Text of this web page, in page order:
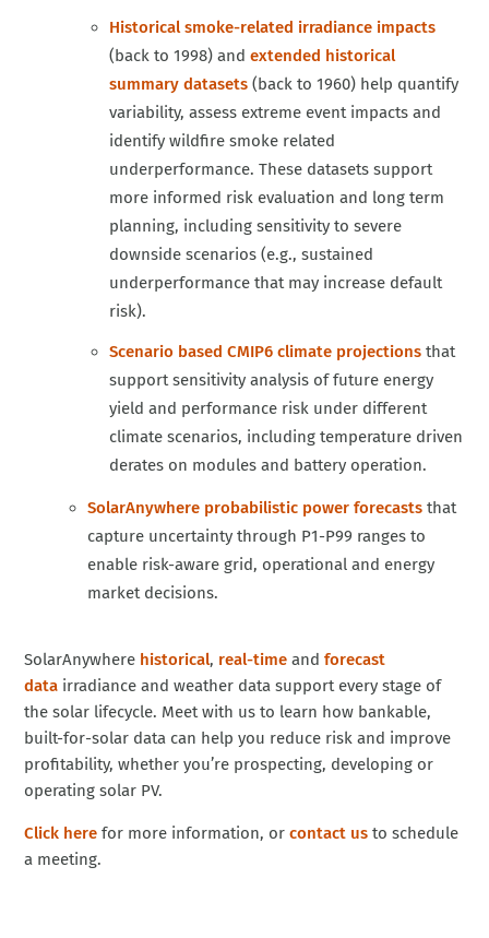
Historical smoke-related irradiance impacts
(back to 1998) and extended historical
summary datasets(back to 1960) help quantify
variability, assess extreme event impacts and
identify wildfire smoke related
underperformance. These datasets support
more informed risk evaluation and long term
planning, including sensitivity to severe
downside scenarios (e.g., sustained
underperformance that may increase default
risk).
Scenario based CMIP6 climate projectionsthat
support sensitivity analysis of future energy
yield and performance risk under different
climate scenarios, including temperature driven
derates on modules and battery operation.
SolarAnywhere probabilistic power forecaststhat
capture uncertainty through P1-P99 ranges to
enable risk-aware grid, operational and energy
market decisions.
SolarAnywhere historical, real-time and forecast
data irradiance and weather data support every stage of
the solar lifecycle. Meet with us to learn how bankable,
built-for-solar data can help you reduce risk and improve
profitability, whether you’re prospecting, developing or
operating solar PV.
Click here for more information, orcontact us to schedule
a meeting.